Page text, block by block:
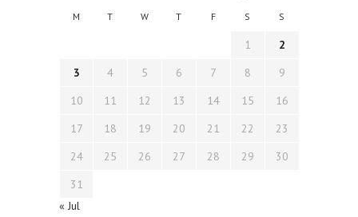
M T W T F S S
1
2
3
4 5 6 7 8
9
10
11 12 13 14 15
16
17
18 19 20 21 22
23
24
25 26 27 28 29
30
31
« Jul